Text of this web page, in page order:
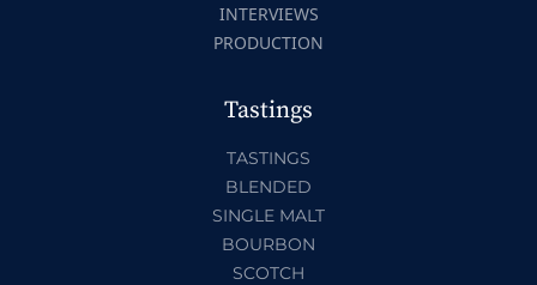
INTERVIEWS
PRODUCTION
Tastings
TASTINGS
BLENDED
SINGLE MALT
BOURBON
SCOTCH